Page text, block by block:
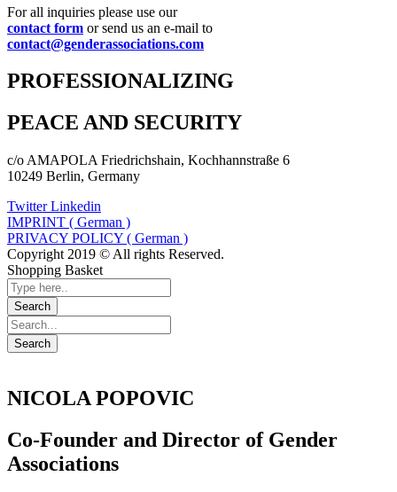
For all inquiries please use our
contact form or send us an e-mail to
contact@genderassociations.com
PROFESSIONALIZING
PEACE AND SECURITY
c/o AMAPOLA Friedrichshain, Kochhannstraße 6
10249 Berlin, Germany
Twitter Linkedin
IMPRINT ( German )
PRIVACY POLICY ( German )
Copyright 2019 © All rights Reserved.
Shopping Basket
NICOLA POPOVIC
Co-Founder and Director of Gender
Associations